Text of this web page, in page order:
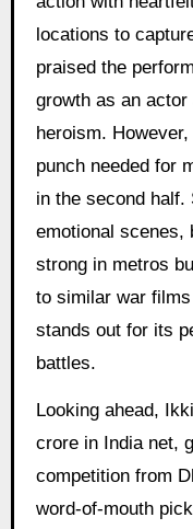
locations to
praised the
growth as an actor
heroism.
punch needed for
in the second half.
emotional
strong in metros
to similar war
stands out for its
battles.
Looking ahead,
crore in India net,
competition from
word-of-mouth